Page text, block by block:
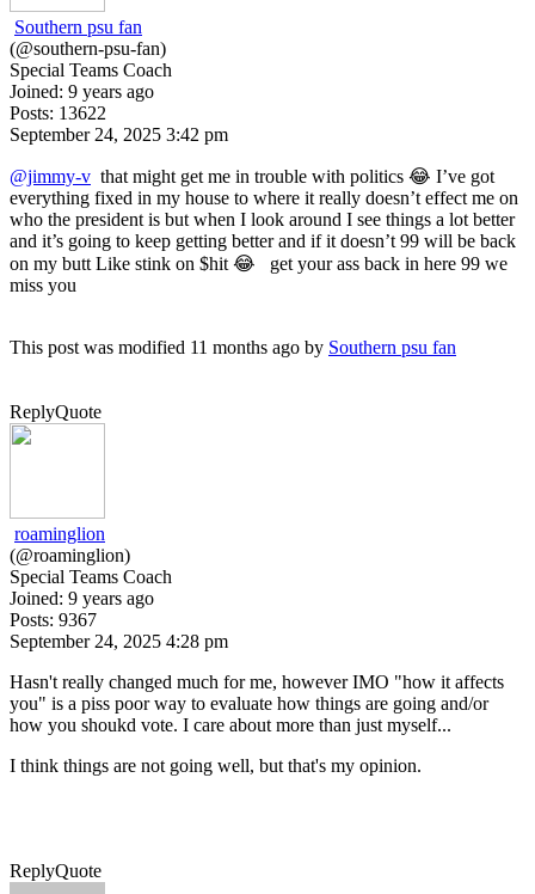
Southern psu fan
(@southern-psu-fan)
Special Teams Coach
Joined: 9 years ago
Posts: 13622
September 24, 2025 3:42 pm
@jimmy-v that might get me in trouble with politics 😂 I’ve got
everything fixed in my house to where it really doesn’t effect me on
who the president is but when I look around I see things a lot better
and it’s going to keep getting better and if it doesn’t 99 will be back
on my butt Like stink on $hit 😂 get your ass back in here 99 we
miss you
This post was modified 11 months ago by Southern psu fan
ReplyQuote
roaminglion
(@roaminglion)
Special Teams Coach
Joined: 9 years ago
Posts: 9367
September 24, 2025 4:28 pm
Hasn't really changed much for me, however IMO "how it affects
you" is a piss poor way to evaluate how things are going and/or
how you shoukd vote. I care about more than just myself...
I think things are not going well, but that's my opinion.
ReplyQuote